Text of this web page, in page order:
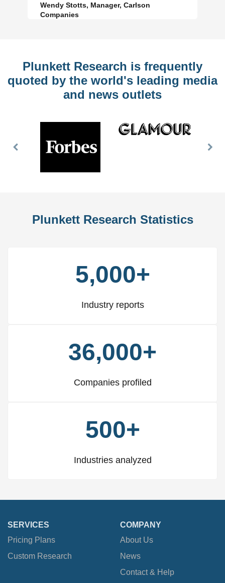
Wendy Stotts, Manager, Carlson
Companies
Plunkett Research is frequently
quoted by the world's leading media
and news outlets
Previous
Plunkett Research Statistics
5,000+
Industry reports
36,000+
Companies profiled
500+
Industries analyzed
SERVICES
Pricing Plans
Custom Research
COMPANY
About Us
News
Contact & Help